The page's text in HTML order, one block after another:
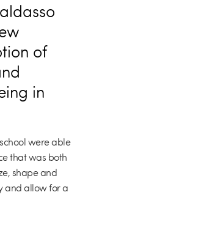
of
in
were able
that was both
shape and
and allow for a